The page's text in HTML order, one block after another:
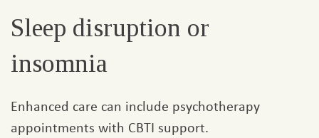
Sleep disruption or
insomnia
Enhanced care can include psychotherapy
appointments with CBTI support.